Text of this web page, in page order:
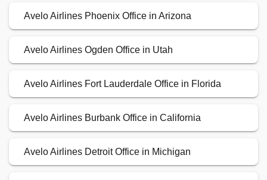
Avelo Airlines Phoenix Office in Arizona
Avelo Airlines Ogden Office in Utah
Avelo Airlines Fort Lauderdale Office in Florida
Avelo Airlines Burbank Office in California
Avelo Airlines Detroit Office in Michigan